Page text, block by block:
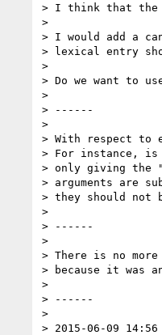
> I think that the
>
> I would add a
> lexical entry
>
> Do we want to
>
> ------
>
> With respect to
> For instance, is
> only giving the
> arguments are
> they should not
>
> ------
>
> There is no
> because it was
>
> ------
>
> 2015-06-09